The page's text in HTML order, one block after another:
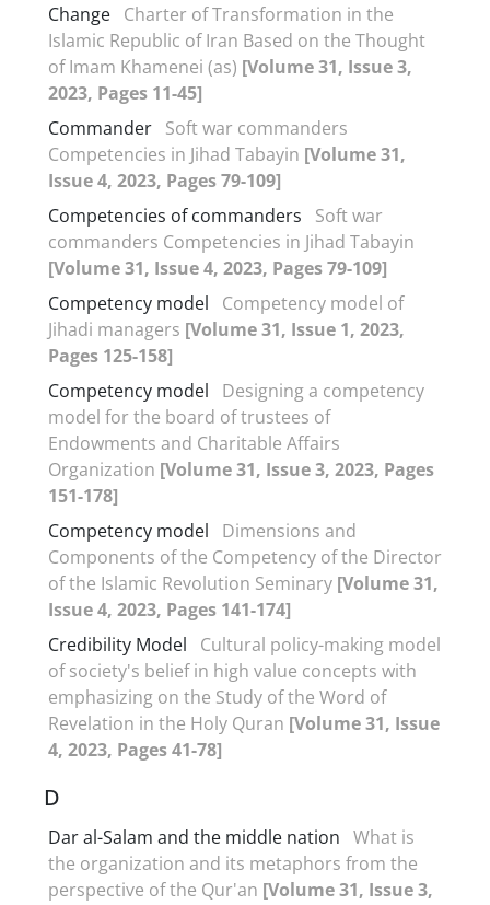
Change Charter of Transformation in the
Islamic Republic of Iran Based on the Thought
of Imam Khamenei (as) [Volume 31, Issue 3,
2023, Pages 11-45]
Commander Soft war commanders
Competencies in Jihad Tabayin [Volume 31,
Issue 4, 2023, Pages 79-109]
Competencies of commanders
Soft war
commanders Competencies in Jihad Tabayin
[Volume 31, Issue 4, 2023, Pages 79-109]
Competency model
Competency model of
Jihadi managers [Volume 31, Issue 1, 2023,
Pages 125-158]
Competency model
Designing a competency
model for the board of trustees of
Endowments and Charitable Affairs
Organization [Volume 31, Issue 3, 2023, Pages
151-178]
Competency model
Dimensions and
Components of the Competency of the Director
of the Islamic Revolution Seminary [Volume 31,
Issue 4, 2023, Pages 141-174]
Credibility Model
Cultural policy-making model
of society's belief in high value concepts with
emphasizing on the Study of the Word of
Revelation in the Holy Quran [Volume 31, Issue
4, 2023, Pages 41-78]
D
Dar al-Salam and the middle nation What is
the organization and its metaphors from the
perspective of the Qur'an [Volume 31, Issue 3,